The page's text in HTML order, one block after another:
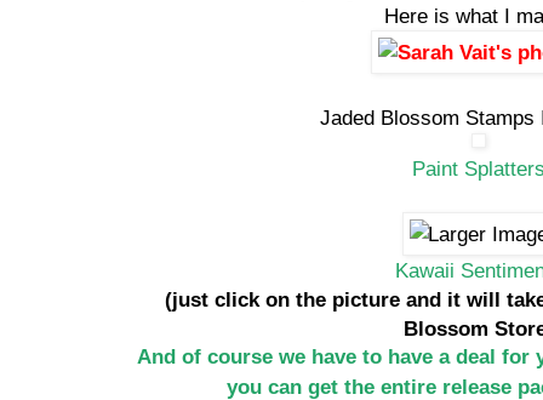
Here is what I
Jaded Blossom Stamps
Paint
Kawaii
(just click on the picture and it will
Blossom
And of course we have to have a deal
you can get the entire release